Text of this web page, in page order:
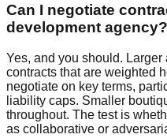
Can I negotiate
development agency?
Yes, and you should.
contracts that are weighted
negotiate on key terms,
liability caps. Smaller
throughout. The test is
as collaborative or